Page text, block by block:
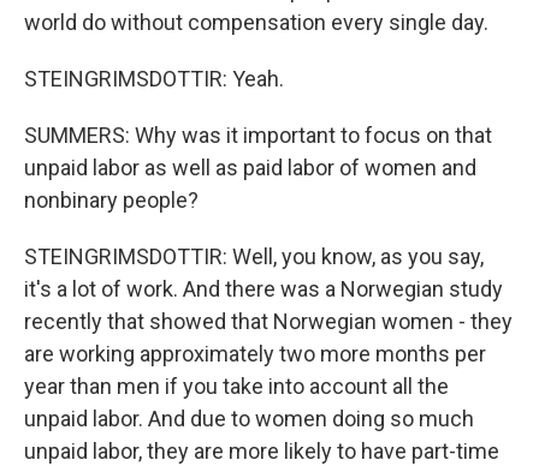
world do without compensation every single day.
STEINGRIMSDOTTIR: Yeah.
SUMMERS: Why was it important to focus on that
unpaid labor as well as paid labor of women and
nonbinary people?
STEINGRIMSDOTTIR: Well, you know, as you say,
it's a lot of work. And there was a Norwegian study
recently that showed that Norwegian women - they
are working approximately two more months per
year than men if you take into account all the
unpaid labor. And due to women doing so much
unpaid labor, they are more likely to have part-time